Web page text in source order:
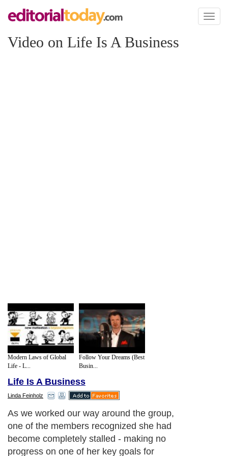
Toggle
Video on Life Is A Business
Modern Laws of Global
Life - L...
Follow Your Dreams (Best
Busin...
Life Is A Business
Linda Feinholz
As we worked our way around the group,
one of the members recognized she had
become completely stalled - making no
progress on one of her key goals for